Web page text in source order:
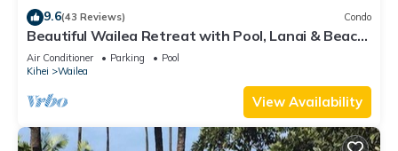
9.6(43 Reviews) Condo
Beautiful Wailea Retreat with Pool, Lanai & Beach
Access
Air Conditioner Parking
Pool
Kihei
Wailea
View Availability